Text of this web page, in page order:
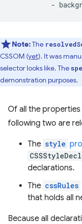
Note:The
CSSOM (yet). It was
selector looks like. The
demonstration purposes.
Of all the
following two are
The style
declarations.
The cssRules
that holds all
Because all